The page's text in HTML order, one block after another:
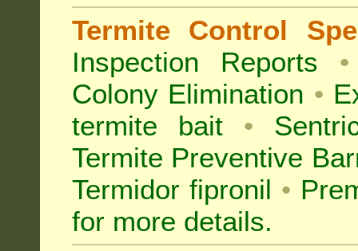
Termite Control
Inspection Reports •
Colony Elimination •
termite bait
•
Termite Preventive
Termidor fipronil •
for more details.